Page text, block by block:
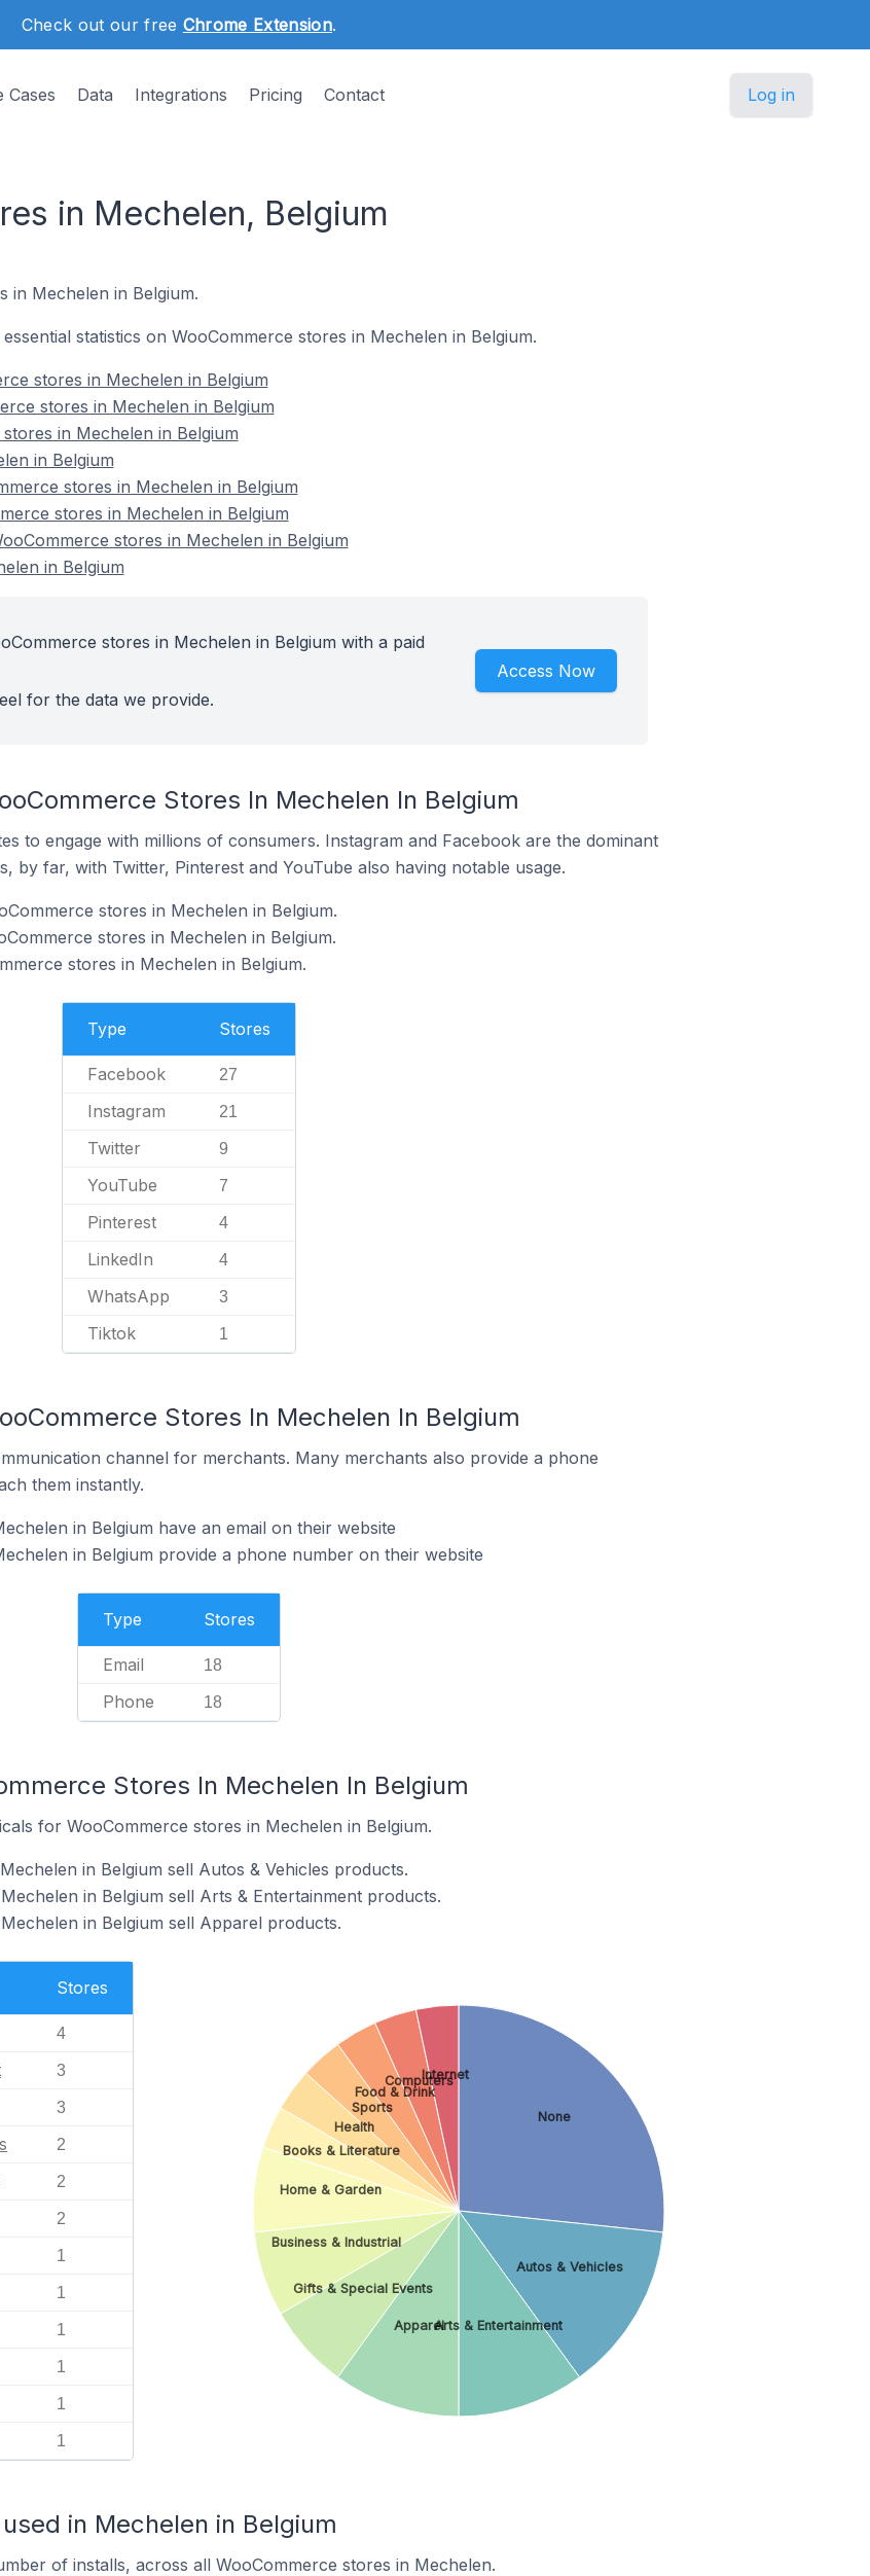
Check out our free Chrome Extension.
Cases Data Integrations Pricing Contact Log in
in Mechelen, Belgium
in Mechelen in Belgium.
statistics on WooCommerce stores in Mechelen in Belgium.
stores in Mechelen in Belgium
stores in Mechelen in Belgium
in Mechelen in Belgium
in Belgium
stores in Mechelen in Belgium
stores in Mechelen in Belgium
stores in Mechelen in Belgium
in Belgium
stores in Mechelen in Belgium with a paid
for the data we provide.
Access Now
Stores In Mechelen In Belgium
to engage with millions of consumers. Instagram and Facebook are the dominant
by far, with Twitter, Pinterest and YouTube also having notable usage.
stores in Mechelen in Belgium.
stores in Mechelen in Belgium.
stores in Mechelen in Belgium.
Type Stores
Facebook 27
Instagram 21
Twitter 9
YouTube 7
Pinterest 4
LinkedIn 4
WhatsApp 3
Tiktok 1
Stores In Mechelen In Belgium
channel for merchants. Many merchants also provide a phone
them instantly.
in Belgium have an email on their website
in Belgium provide a phone number on their website
Type Stores
Email 18
Phone 18
Stores In Mechelen In Belgium
for WooCommerce stores in Mechelen in Belgium.
in Belgium sell Autos & Vehicles products.
in Belgium sell Arts & Entertainment products.
in Belgium sell Apparel products.
Stores
4
3
3
2
2
2
1
1
1
1
1
1
None
Autos & Vehicles
Arts & Entertainment
Apparel
Gifts & Special Events
Business & Industrial
Home & Garden
Books & Literature
Health
Sports
Food & Drink
Computers
Internet
in Mechelen in Belgium
of installs, across all WooCommerce stores in Mechelen.